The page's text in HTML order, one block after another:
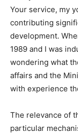
Your service, my
contributing
development.
1989 and I was
wondering what
affairs and the
with experience
The relevance of
particular